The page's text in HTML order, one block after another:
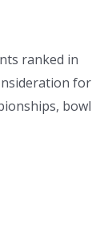
ranked in
for
bowl